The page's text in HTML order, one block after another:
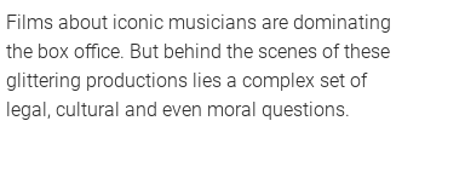
Films about iconic musicians are dominating
the box office. But behind the scenes of these
glittering productions lies a complex set of
legal, cultural and even moral questions.